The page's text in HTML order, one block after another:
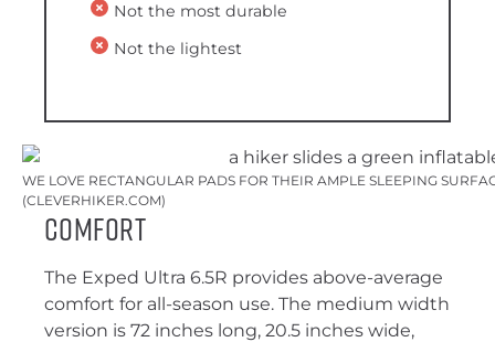
Not the most durable
Not the lightest
WE LOVE RECTANGULAR PADS FOR THEIR AMPLE SLEEPING
(CLEVERHIKER.COM)
Comfort
The Exped Ultra 6.5R provides above-average
comfort for all-season use. The medium width
version is 72 inches long, 20.5 inches wide,